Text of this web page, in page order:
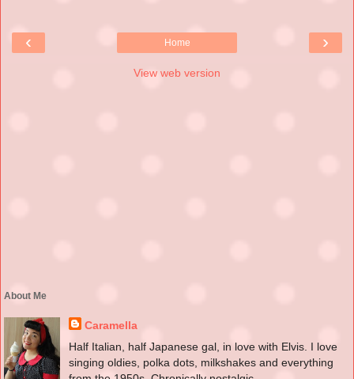
‹ ›
Home
View web version
About Me
Caramella
Half Italian, half Japanese gal, in love with Elvis. I love
singing oldies, polka dots, milkshakes and everything